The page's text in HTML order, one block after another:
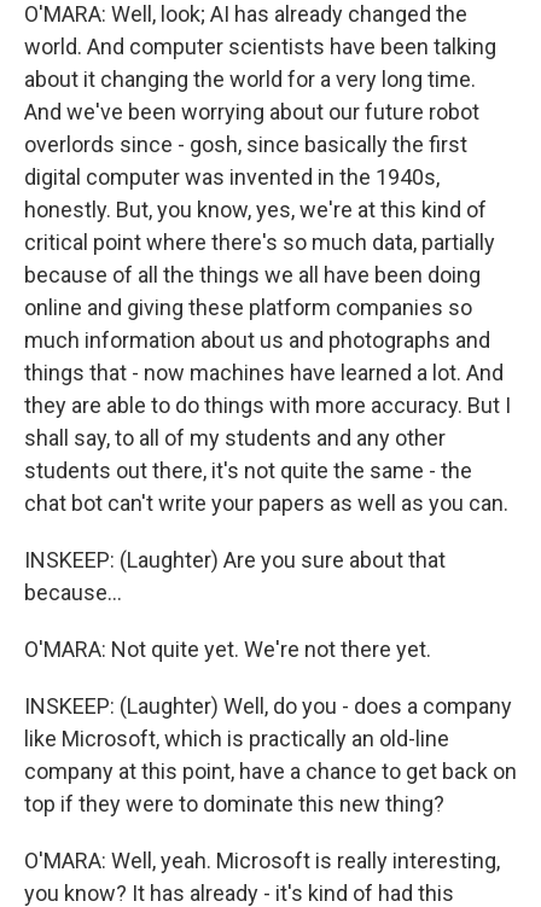
O'MARA: Well, look; AI has already changed the
world. And computer scientists have been talking
about it changing the world for a very long time.
And we've been worrying about our future robot
overlords since - gosh, since basically the first
digital computer was invented in the 1940s,
honestly. But, you know, yes, we're at this kind of
critical point where there's so much data, partially
because of all the things we all have been doing
online and giving these platform companies so
much information about us and photographs and
things that - now machines have learned a lot. And
they are able to do things with more accuracy. But I
shall say, to all of my students and any other
students out there, it's not quite the same - the
chat bot can't write your papers as well as you can.
INSKEEP: (Laughter) Are you sure about that
because...
O'MARA: Not quite yet. We're not there yet.
INSKEEP: (Laughter) Well, do you - does a company
like Microsoft, which is practically an old-line
company at this point, have a chance to get back on
top if they were to dominate this new thing?
O'MARA: Well, yeah. Microsoft is really interesting,
you know? It has already - it's kind of had this